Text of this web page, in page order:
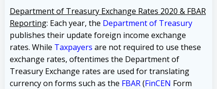
Department of Treasury Exchange Rates 2020 & FBAR
Reporting: Each year, the Department of Treasury
publishes their update foreign income exchange
rates. While Taxpayers are not required to use these
exchange rates, oftentimes the Department of
Treasury Exchange rates are used for translating
currency on forms such as the FBAR(FinCEN Form